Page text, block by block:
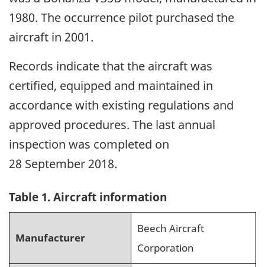
1980. The occurrence pilot purchased the
aircraft in 2001.
Records indicate that the aircraft was
certified, equipped and maintained in
accordance with existing regulations and
approved procedures. The last annual
inspection was completed on
28 September 2018.
Table 1. Aircraft information
Manufacturer
Beech Aircraft
Corporation